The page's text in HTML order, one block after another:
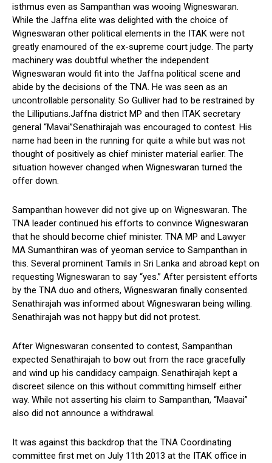
isthmus even as Sampanthan was wooing Wigneswaran.
While the Jaffna elite was delighted with the choice of
Wigneswaran other political elements in the ITAK were not
greatly enamoured of the ex-supreme court judge. The party
machinery was doubtful whether the independent
Wigneswaran would fit into the Jaffna political scene and
abide by the decisions of the TNA. He was seen as an
uncontrollable personality. So Gulliver had to be restrained by
the Lilliputians.Jaffna district MP and then ITAK secretary
general “Mavai”Senathirajah was encouraged to contest. His
name had been in the running for quite a while but was not
thought of positively as chief minister material earlier. The
situation however changed when Wigneswaran turned the
offer down.
Sampanthan however did not give up on Wigneswaran. The
TNA leader continued his efforts to convince Wigneswaran
that he should become chief minister. TNA MP and Lawyer
MA Sumanthiran was of yeoman service to Sampanthan in
this. Several prominent Tamils in Sri Lanka and abroad kept on
requesting Wigneswaran to say “yes.” After persistent efforts
by the TNA duo and others, Wigneswaran finally consented.
Senathirajah was informed about Wigneswaran being willing.
Senathirajah was not happy but did not protest.
After Wigneswaran consented to contest, Sampanthan
expected Senathirajah to bow out from the race gracefully
and wind up his candidacy campaign. Senathirajah kept a
discreet silence on this without committing himself either
way. While not asserting his claim to Sampanthan, “Maavai”
also did not announce a withdrawal.
It was against this backdrop that the TNA Coordinating
committee first met on July 11th 2013 at the ITAK office in